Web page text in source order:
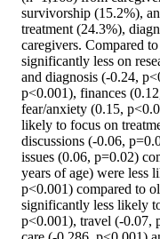
survivorship (15.2%),
treatment (24.3%),
caregivers. Compared
significantly less on
and diagnosis (-0.24,
p<0.001), finances
fear/anxiety (0.15,
likely to focus on
discussions (-0.06,
issues (0.06, p=0.02)
years of age) were less
p<0.001) compared to
significantly less likely
p<0.001), travel (-0.07,